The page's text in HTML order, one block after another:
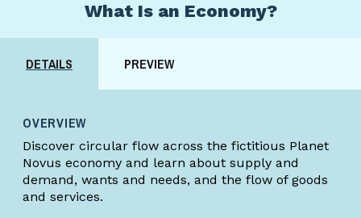
What Is an Economy?
DETAILS PREVIEW
OVERVIEW
Discover circular flow across the fictitious Planet
Novus economy and learn about supply and
demand, wants and needs, and the flow of goods
and services.